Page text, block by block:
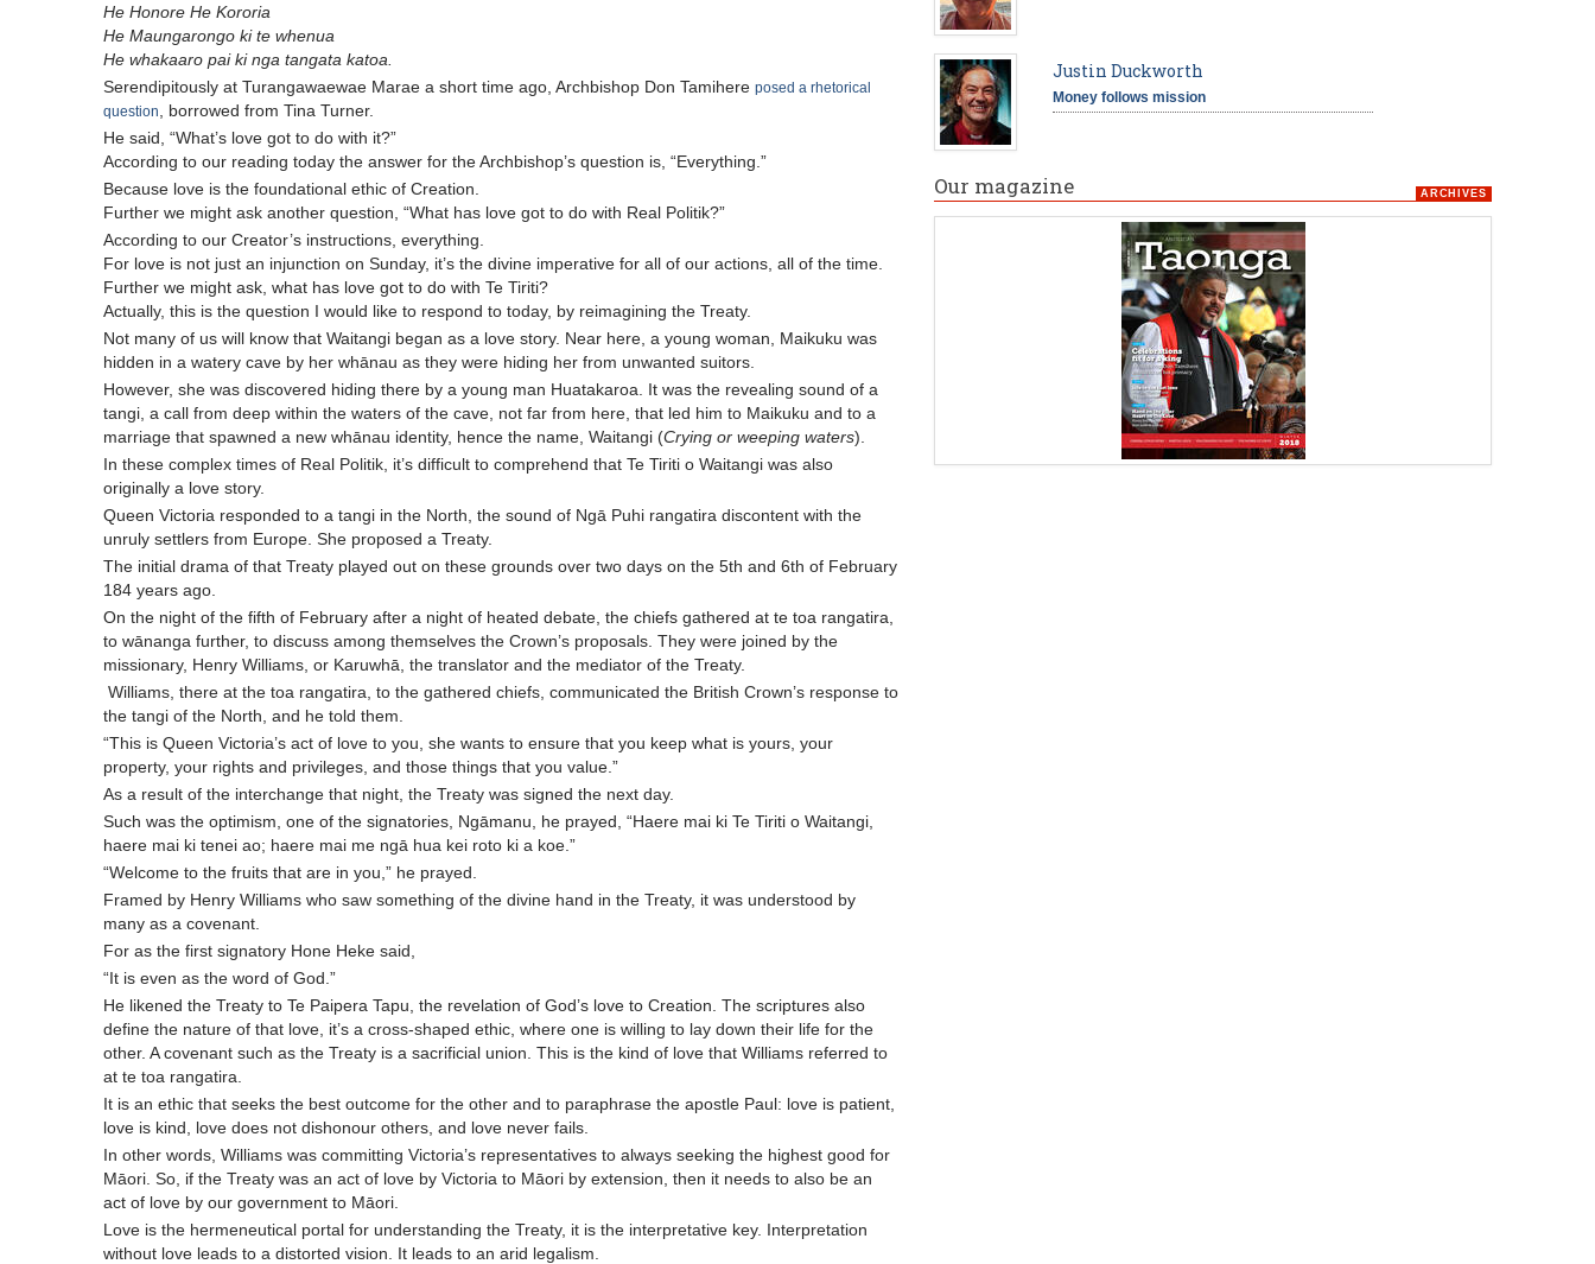
He Honore He Kororia
He Maungarongo ki te whenua
He whakaaro pai ki nga tangata katoa.
Serendipitously at Turangawaewae Marae a short time ago, Archbishop Don Tamihere posed a rhetorical
question
, borrowed from Tina Turner.
He said, “What’s love got to do with it?”
According to our reading today the answer for the Archbishop’s question is, “Everything.”
Because love is the foundational ethic of Creation.
Further we might ask another question, “What has love got to do with Real Politik?”
According to our Creator’s instructions, everything.
For love is not just an injunction on Sunday, it’s the divine imperative for all of our actions, all of the time.
Further we might ask, what has love got to do with Te Tiriti?
Actually, this is the question I would like to respond to today, by reimagining the Treaty.
Not many of us will know that Waitangi began as a love story. Near here, a young woman, Maikuku was
hidden in a watery cave by her whānau as they were hiding her from unwanted suitors.
However, she was discovered hiding there by a young man Huatakaroa. It was the revealing sound of a
tangi, a call from deep within the waters of the cave, not far from here, that led him to Maikuku and to a
marriage that spawned a new whānau identity, hence the name, Waitangi (Crying or weeping waters).
In these complex times of Real Politik, it’s difficult to comprehend that Te Tiriti o Waitangi was also
originally a love story.
Queen Victoria responded to a tangi in the North, the sound of Ngā Puhi rangatira discontent with the
unruly settlers from Europe. She proposed a Treaty.
The initial drama of that Treaty played out on these grounds over two days on the 5th and 6th of February
184 years ago.
On the night of the fifth of February after a night of heated debate, the chiefs gathered at te toa rangatira,
to wānanga further, to discuss among themselves the Crown’s proposals. They were joined by the
missionary, Henry Williams, or Karuwhā, the translator and the mediator of the Treaty.
Williams, there at the toa rangatira, to the gathered chiefs, communicated the British Crown’s response to
the tangi of the North, and he told them.
“This is Queen Victoria’s act of love to you, she wants to ensure that you keep what is yours, your
property, your rights and privileges, and those things that you value.”
As a result of the interchange that night, the Treaty was signed the next day.
Such was the optimism, one of the signatories, Ngāmanu, he prayed, “Haere mai ki Te Tiriti o Waitangi,
haere mai ki tenei ao; haere mai me ngā hua kei roto ki a koe.”
“Welcome to the fruits that are in you,” he prayed.
Framed by Henry Williams who saw something of the divine hand in the Treaty, it was understood by
many as a covenant.
For as the first signatory Hone Heke said,
“It is even as the word of God.”
He likened the Treaty to Te Paipera Tapu, the revelation of God’s love to Creation. The scriptures also
define the nature of that love, it’s a cross-shaped ethic, where one is willing to lay down their life for the
other. A covenant such as the Treaty is a sacrificial union. This is the kind of love that Williams referred to
at te toa rangatira.
It is an ethic that seeks the best outcome for the other and to paraphrase the apostle Paul: love is patient,
love is kind, love does not dishonour others, and love never fails.
In other words, Williams was committing Victoria’s representatives to always seeking the highest good for
Māori. So, if the Treaty was an act of love by Victoria to Māori by extension, then it needs to also be an
act of love by our government to Māori.
Love is the hermeneutical portal for understanding the Treaty, it is the interpretative key. Interpretation
without love leads to a distorted vision. It leads to an arid legalism.
Justin Duckworth
Money follows mission
Our magazine ARCHIVES